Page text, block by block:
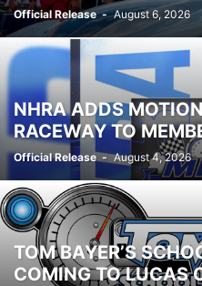
Official Release - August 6, 2026
NHRA ADDS
RACEWAY TO
Official Release - August 4, 2026
TOM BAYER’S
COMING TO LUCAS